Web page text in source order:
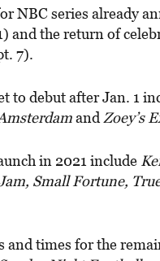
NBC series already
and the return of
7).
to debut after Jan. 1
and Zoey’s
in 2021 include
Small Fortune,
and times for the